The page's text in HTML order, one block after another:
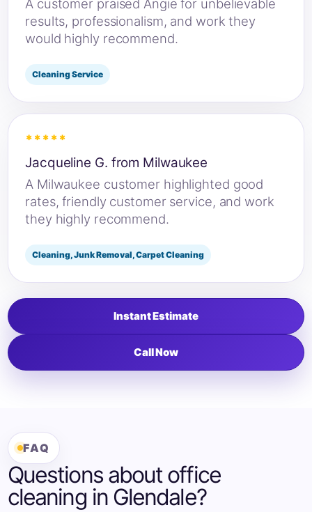
A customer praised Angie for unbelievable
results, professionalism, and work they
would highly recommend.
Cleaning Service
*****
Jacqueline G. from Milwaukee
A Milwaukee customer highlighted good
rates, friendly customer service, and work
they highly recommend.
Cleaning, Junk Removal, Carpet Cleaning
Instant Estimate
Call Now
FAQ
Questions about office
cleaning in Glendale?